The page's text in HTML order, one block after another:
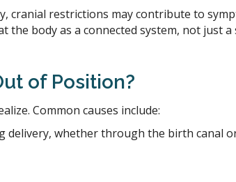
cranial restrictions may contribute to
the body as a connected system, not just
of Position?
Common causes include:
whether through the birth canal